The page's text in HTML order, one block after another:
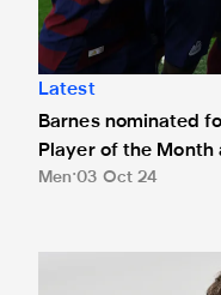
Latest
Barnes nominated
Player of the Month
Men 03 Oct 24
Loan Watch: White